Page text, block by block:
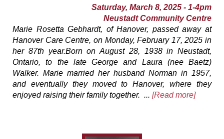
Saturday, March 8, 2025 - 1-4pm
Neustadt Community Centre
Marie Rosetta Gebhardt, of Hanover, passed away at
Hanover Care Centre, on Monday, February 17, 2025 in
her 87th year.Born on August 28, 1938 in Neustadt,
Ontario, to the late George and Laura (nee Baetz)
Walker. Marie married her husband Norman in 1957,
and eventually they moved to Hanover, where they
enjoyed raising their family together. ... [Read more]